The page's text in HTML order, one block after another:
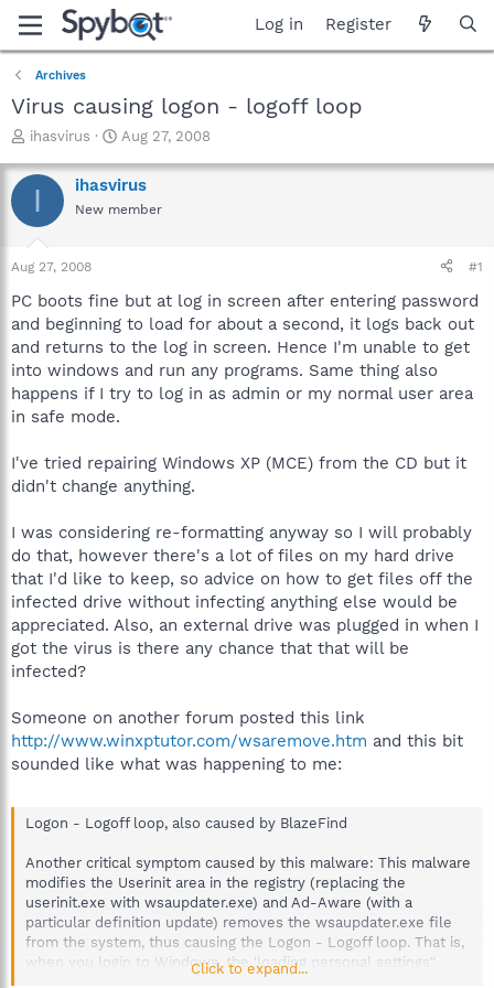
Log in Register
Archives
Virus causing logon - logoff loop
T
r
e
a
t
a
t
e
r
ihasvirus
S
a
r
t
e
Aug 27, 2008
I ihasvirus
New member
Aug 27, 2008 #1
PC boots fine but at log in screen after entering password
and beginning to load for about a second, it logs back out
and returns to the log in screen. Hence I'm unable to get
into windows and run any programs. Same thing also
happens if I try to log in as admin or my normal user area
in safe mode.
I've tried repairing Windows XP (MCE) from the CD but it
didn't change anything.
I was considering re-formatting anyway so I will probably
do that, however there's a lot of files on my hard drive
that I'd like to keep, so advice on how to get files off the
infected drive without infecting anything else would be
appreciated. Also, an external drive was plugged in when I
got the virus is there any chance that that will be
infected?
Someone on another forum posted this link
http://www.winxptutor.com/wsaremove.htm and this bit
sounded like what was happening to me:
Logon - Logoff loop, also caused by BlazeFind
Another critical symptom caused by this malware: This malware
modifies the Userinit area in the registry (replacing the
userinit.exe with wsaupdater.exe) and Ad-Aware (with a
particular definition update) removes the wsaupdater.exe file
from the system, thus causing the Logon - Logoff loop. That is,
when you login to Windows, the 'loading personal settings"
verbose will appear, but suddenly it will logoff. This issue was
Click to expand...